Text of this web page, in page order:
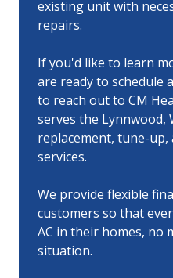
existing unit with
repairs.
If you'd like to learn
are ready to schedule
to reach out to CM
serves the Lynnwood,
replacement, tune-
services.
We provide flexible
customers so that
AC in their homes, no
situation.